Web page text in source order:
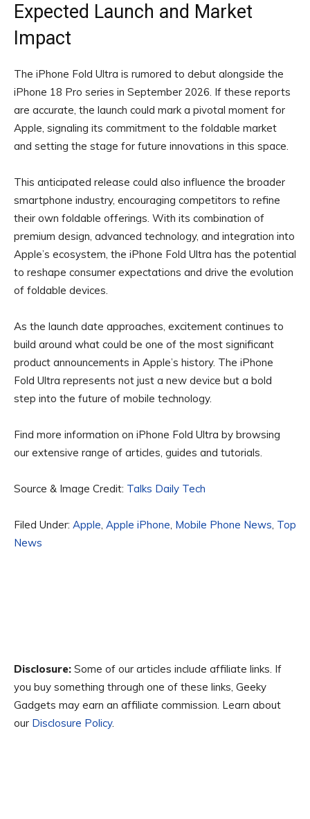
Expected Launch and Market
Impact
The iPhone Fold Ultra is rumored to debut alongside the
iPhone 18 Pro series in September 2026. If these reports
are accurate, the launch could mark a pivotal moment for
Apple, signaling its commitment to the foldable market
and setting the stage for future innovations in this space.
This anticipated release could also influence the broader
smartphone industry, encouraging competitors to refine
their own foldable offerings. With its combination of
premium design, advanced technology, and integration into
Apple’s ecosystem, the iPhone Fold Ultra has the potential
to reshape consumer expectations and drive the evolution
of foldable devices.
As the launch date approaches, excitement continues to
build around what could be one of the most significant
product announcements in Apple’s history. The iPhone
Fold Ultra represents not just a new device but a bold
step into the future of mobile technology.
Find more information on iPhone Fold Ultra by browsing
our extensive range of articles, guides and tutorials.
Source & Image Credit: Talks Daily Tech
Filed Under: Apple, Apple iPhone, Mobile Phone News, Top
News
Disclosure: Some of our articles include affiliate links. If
you buy something through one of these links, Geeky
Gadgets may earn an affiliate commission. Learn about
our Disclosure Policy.